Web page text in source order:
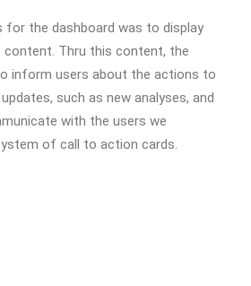
for the dashboard was to display
Thru this content, the
inform users about the actions to
such as new analyses, and
with the users we
of call to action cards.